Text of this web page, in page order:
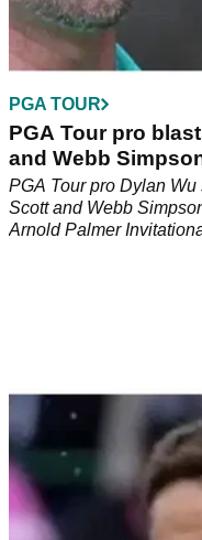
PGA TOUR
PGA Tour pro
and Webb
PGA Tour pro Dylan
Scott and Webb
Arnold Palmer